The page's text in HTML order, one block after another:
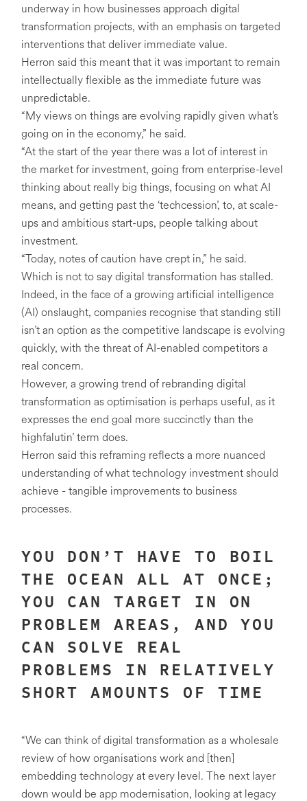
underway in how businesses approach digital
transformation projects, with an emphasis on targeted
interventions that deliver immediate value.
Herron said this meant that it was important to remain
intellectually flexible as the immediate future was
unpredictable.
“My views on things are evolving rapidly given what’s
going on in the economy,” he said.
“At the start of the year there was a lot of interest in
the market for investment, going from enterprise-level
thinking about really big things, focusing on what AI
means, and getting past the ‘techcession’, to, at scale-
ups and ambitious start-ups, people talking about
investment.
“Today, notes of caution have crept in,” he said.
Which is not to say digital transformation has stalled.
Indeed, in the face of a growing artificial intelligence
(AI) onslaught, companies recognise that standing still
isn’t an option as the competitive landscape is evolving
quickly, with the threat of AI-enabled competitors a
real concern.
However, a growing trend of rebranding digital
transformation as optimisation is perhaps useful, as it
expresses the end goal more succinctly than the
highfalutin’ term does.
Herron said this reframing reflects a more nuanced
understanding of what technology investment should
achieve - tangible improvements to business
processes.
YOU DON’T HAVE TO BOIL
THE OCEAN ALL AT ONCE;
YOU CAN TARGET IN ON
PROBLEM AREAS, AND YOU
CAN SOLVE REAL
PROBLEMS IN RELATIVELY
SHORT AMOUNTS OF TIME
“We can think of digital transformation as a wholesale
review of how organisations work and [then]
embedding technology at every level. The next layer
down would be app modernisation, looking at legacy